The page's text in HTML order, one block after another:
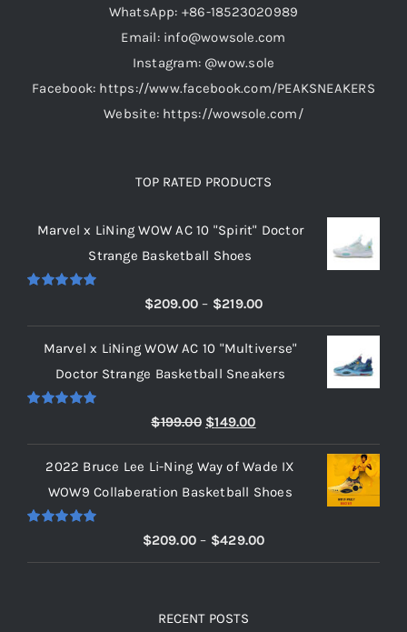
WhatsApp: +86-18523020989
Email: info@wowsole.com
Instagram: @wow.sole
Facebook: https://www.facebook.com/PEAKSNEAKERS
Website: https://wowsole.com/
TOP RATED PRODUCTS
Marvel x LiNing WOW AC 10 "Spirit" Doctor
Strange Basketball Shoes
$209.00 – $219.00Price
range:
$209.00
through
Marvel x LiNing WOW AC 10 "Multiverse"
Doctor Strange Basketball Sneakers
$199.00 Original
price
was:
$199.00.
$149.00Current
price
is:
$149.00.
2022 Bruce Lee Li-Ning Way of Wade IX
WOW9 Collaberation Basketball Shoes
$209.00 – $429.00Price
range:
RECENT POSTS